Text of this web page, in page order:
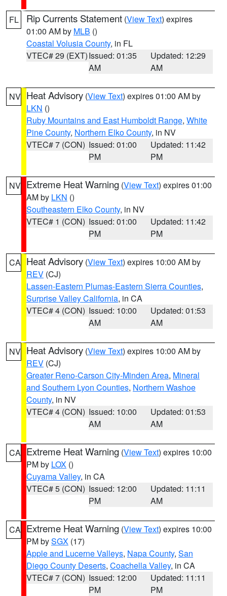
FL Rip Currents Statement (View Text) expires
01:00 AM by MLB ()
Coastal Volusia County, in FL
VTEC# 29 (EXT)Issued: 01:35
AM
Updated: 12:29
AM
NV Heat Advisory (View Text) expires 01:00 AM by
LKN ()
Ruby Mountains and East Humboldt Range, White
Pine County, Northern Elko County, in NV
VTEC# 7 (CON) Issued: 01:00
PM
Updated: 11:42
PM
NV Extreme Heat Warning (View Text) expires 01:00
AM by LKN ()
Southeastern Elko County, in NV
VTEC# 1 (CON) Issued: 01:00
PM
Updated: 11:42
PM
CA Heat Advisory (View Text) expires 10:00 AM by
REV (CJ)
Lassen-Eastern Plumas-Eastern Sierra Counties,
Surprise Valley California, in CA
VTEC# 4 (CON) Issued: 10:00
AM
Updated: 01:53
AM
NV Heat Advisory (View Text) expires 10:00 AM by
REV (CJ)
Greater Reno-Carson City-Minden Area, Mineral
and Southern Lyon Counties, Northern Washoe
County, in NV
VTEC# 4 (CON) Issued: 10:00
AM
Updated: 01:53
AM
CA Extreme Heat Warning (View Text) expires 10:00
PM by LOX ()
Cuyama Valley, in CA
VTEC# 5 (CON) Issued: 12:00
PM
Updated: 11:11
AM
CA Extreme Heat Warning (View Text) expires 10:00
PM bySGX (17)
Apple and Lucerne Valleys, Napa County, San
Diego County Deserts, Coachella Valley, in CA
VTEC# 7 (CON) Issued: 12:00
PM
Updated: 11:11
PM